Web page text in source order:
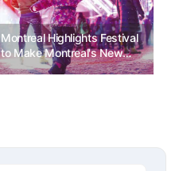
Montreal Highlights Festival
to Make Montreal's New
Year Even Brighter